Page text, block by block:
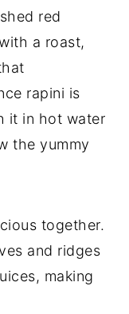
red
a roast,
rapini is
it in hot water
the yummy
together.
and ridges
making